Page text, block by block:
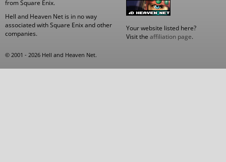
from Square Enix.
Hell and Heaven Net is in no way
associated with Square Enix and other
companies.
Your website listed here?
Visit the affiliation page.
© 2001 - 2026 Hell and Heaven Net.